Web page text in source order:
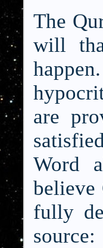
The
will
are
Word
believe
fully
source: